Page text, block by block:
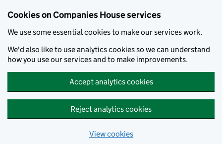
Cookies on Companies House services
We use some essential cookies to make our services work.
We'd also like to use analytics cookies so we can understand
how you use our services and to make improvements.
Accept analytics cookies
Reject analytics cookies
View cookies